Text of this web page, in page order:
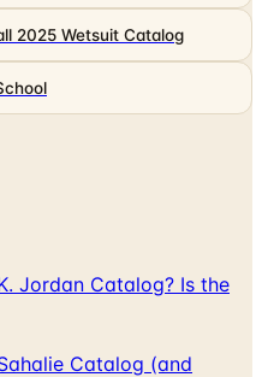
2025 Wetsuit Catalog
Jordan Catalog? Is the
Catalog (and